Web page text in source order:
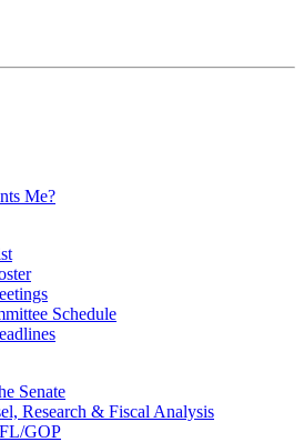
Me?
Schedule
Senate
Research & Fiscal Analysis
GOP